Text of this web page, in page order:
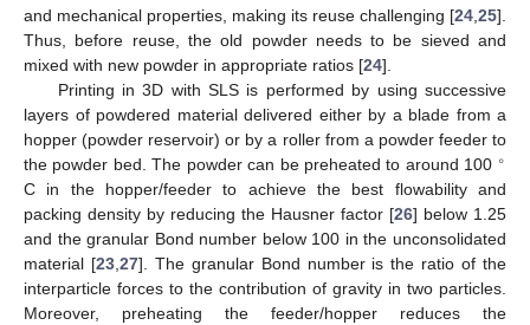
and mechanical properties, making its reuse challenging [24,25].
Thus, before reuse, the old powder needs to be sieved and
mixed with new powder in appropriate ratios [24].
Printing in 3D with SLS is performed by using successive
layers of powdered material delivered either by a blade from a
hopper (powder reservoir) or by a roller from a powder feeder to
the powder bed. The powder can be preheated to around 100 ∘
C in the hopper/feeder to achieve the best flowability and
packing density by reducing the Hausner factor [26] below 1.25
and the granular Bond number below 100 in the unconsolidated
material [23,27]. The granular Bond number is the ratio of the
interparticle forces to the contribution of gravity in two particles.
Moreover, preheating the feeder/hopper reduces the